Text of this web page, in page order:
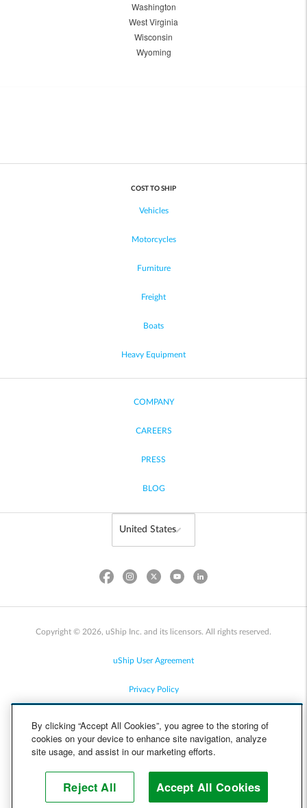
Washington
West Virginia
Wisconsin
Wyoming
COST TO SHIP
Vehicles
Motorcycles
Furniture
Freight
Boats
Heavy Equipment
COMPANY
CAREERS
PRESS
BLOG
Copyright © 2026, uShip Inc. and its licensors. All rights reserved.
uShip User Agreement
Privacy Policy
Cookie Policy
Help
By clicking “Accept All Cookies”, you agree to the storing of
cookies on your device to enhance site navigation, analyze
site usage, and assist in our marketing efforts.
Reject All Accept All Cookies